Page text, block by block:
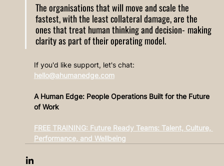
The organisations that will move and scale the
fastest, with the least collateral damage, are the
ones that treat human thinking and decision‑making
clarity as part of their operating model.
If you'd like support, let's chat:
hello@ahumanedge.com
A Human Edge: People Operations Built for the Future
of Work
FREE TRAINING: Future Ready Teams: Talent, Culture,
Performance, and Wellbeing